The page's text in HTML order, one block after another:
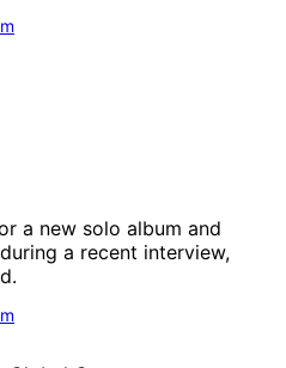
a new solo album and
a recent interview,